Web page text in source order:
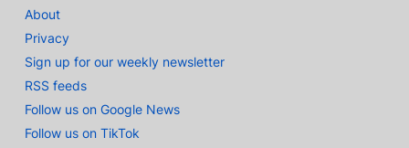
About
Privacy
Sign up for our weekly newsletter
RSS feeds
Follow us on Google News
Follow us on TikTok